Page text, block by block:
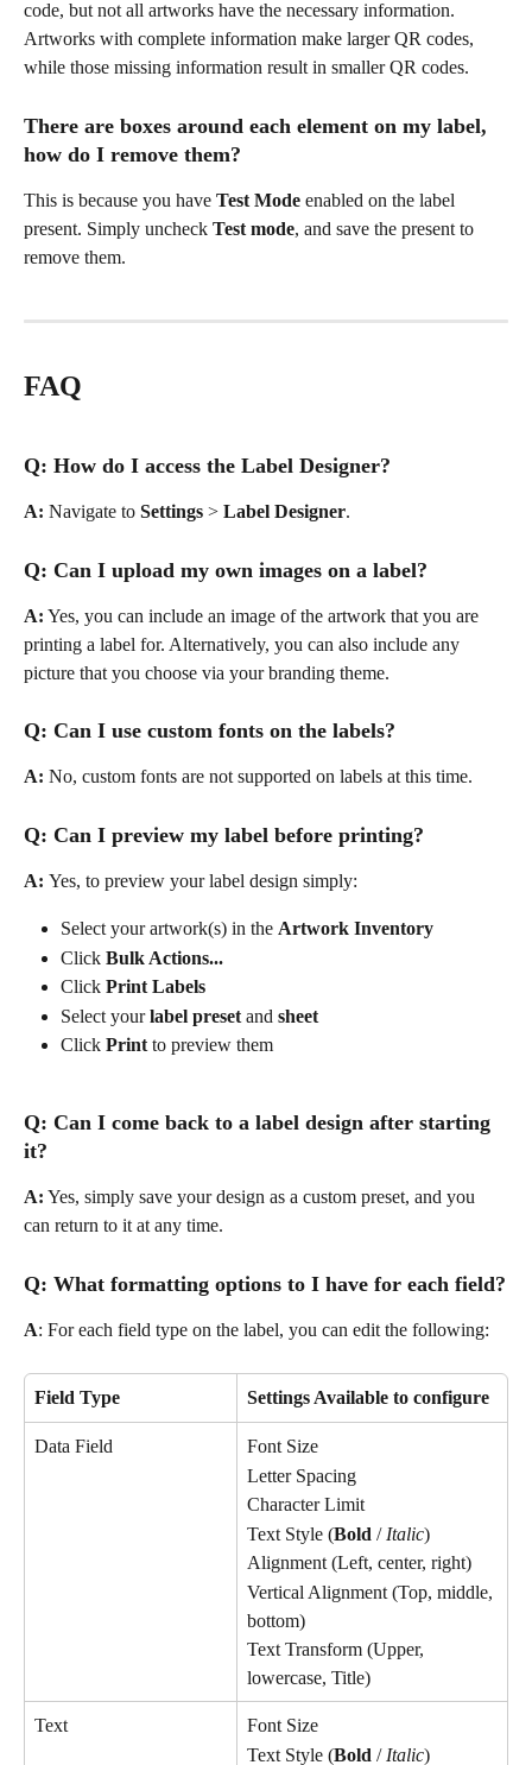
code, but not all artworks have the necessary information.
Artworks with complete information make larger QR codes,
while those missing information result in smaller QR codes.
There are boxes around each element on my label,
how do I remove them?
This is because you have Test Mode enabled on the label
present. Simply uncheck Test mode, and save the present to
remove them.
FAQ
Q: How do I access the Label Designer?
A: Navigate to Settings > Label Designer.
Q: Can I upload my own images on a label?
A: Yes, you can include an image of the artwork that you are
printing a label for. Alternatively, you can also include any
picture that you choose via your branding theme.
Q: Can I use custom fonts on the labels?
A: No, custom fonts are not supported on labels at this time.
Q: Can I preview my label before printing?
A: Yes, to preview your label design simply:
Select your artwork(s) in the Artwork Inventory
Click Bulk Actions...
Click Print Labels
Select your label preset and sheet
Click Print to preview them
Q: Can I come back to a label design after starting
it?
A: Yes, simply save your design as a custom preset, and you
can return to it at any time.
Q: What formatting options to I have for each field?
A: For each field type on the label, you can edit the following:
Field Type Settings Available to configure
Data Field
Font Size
Letter Spacing
Character Limit
Text Style (Bold / Italic)
Alignment (Left, center, right)
Vertical Alignment (Top, middle,
bottom)
Text Transform (Upper,
lowercase, Title)
Text
Font Size
Text Style (Bold / Italic)